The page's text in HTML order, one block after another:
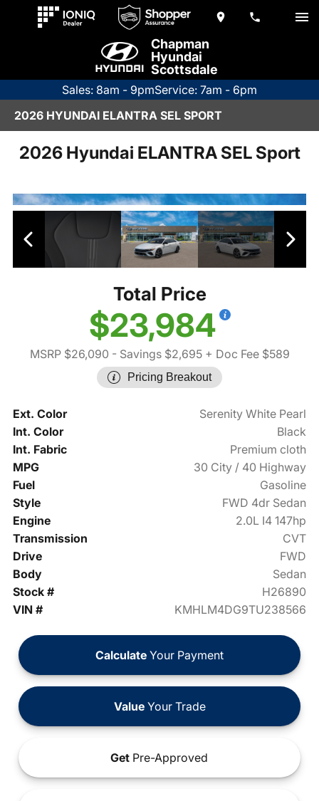
Chapman
Hyundai
Scottsdale
Sales: 8am - 9pmService: 7am - 6pm
2026 HYUNDAI ELANTRA SEL SPORT
2026 Hyundai ELANTRA SEL Sport
Total Price
$23,984
MSRP $26,090 - Savings $2,695+ Doc Fee $589
Pricing Breakout
Ext. Color
Serenity White Pearl
Int. Color
Black
Int. Fabric
Premium cloth
MPG
30 City / 40 Highway
Fuel
Gasoline
Style
FWD 4dr Sedan
Engine
2.0L I4 147hp
Transmission
CVT
Drive
FWD
Body
Sedan
Stock #
H26890
VIN #
KMHLM4DG9TU238566
Calculate Your Payment
ValueYour Trade
Get Pre-Approved